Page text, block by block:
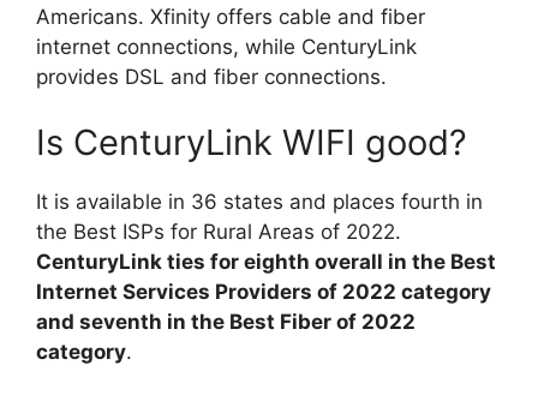
Americans. Xfinity offers cable and fiber
internet connections, while CenturyLink
provides DSL and fiber connections.
Is CenturyLink WIFI good?
It is available in 36 states and places fourth in
the Best ISPs for Rural Areas of 2022.
CenturyLink ties for eighth overall in the Best
Internet Services Providers of 2022 category
and seventh in the Best Fiber of 2022
category.